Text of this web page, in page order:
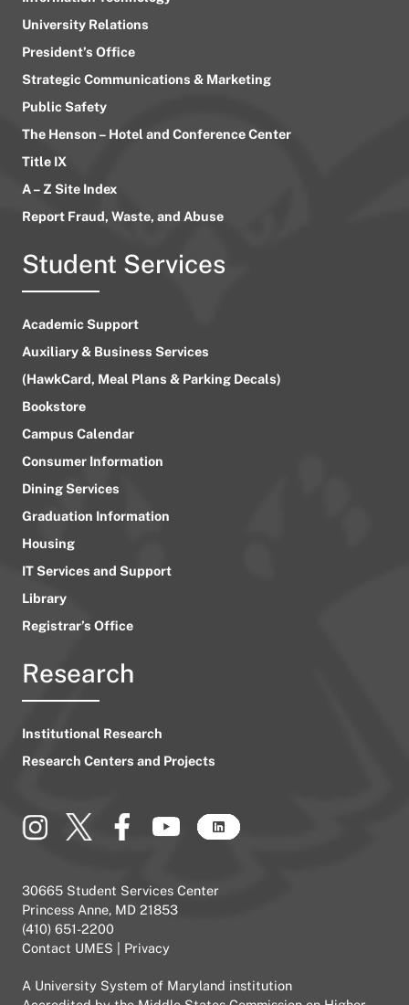
University Relations
President’s Office
Strategic Communications & Marketing
Public Safety
The Henson – Hotel and Conference Center
Title IX
A – Z Site Index
Report Fraud, Waste, and Abuse
Student Services
Academic Support
Auxiliary & Business Services
(HawkCard, Meal Plans & Parking Decals)
Bookstore
Campus Calendar
Consumer Information
Dining Services
Graduation Information
Housing
IT Services and Support
Library
Registrar’s Office
Research
Institutional Research
Research Centers and Projects
30665 Student Services Center
Princess Anne, MD 21853
(410) 651-2200
Contact UMES
Privacy
A University System of Maryland institution